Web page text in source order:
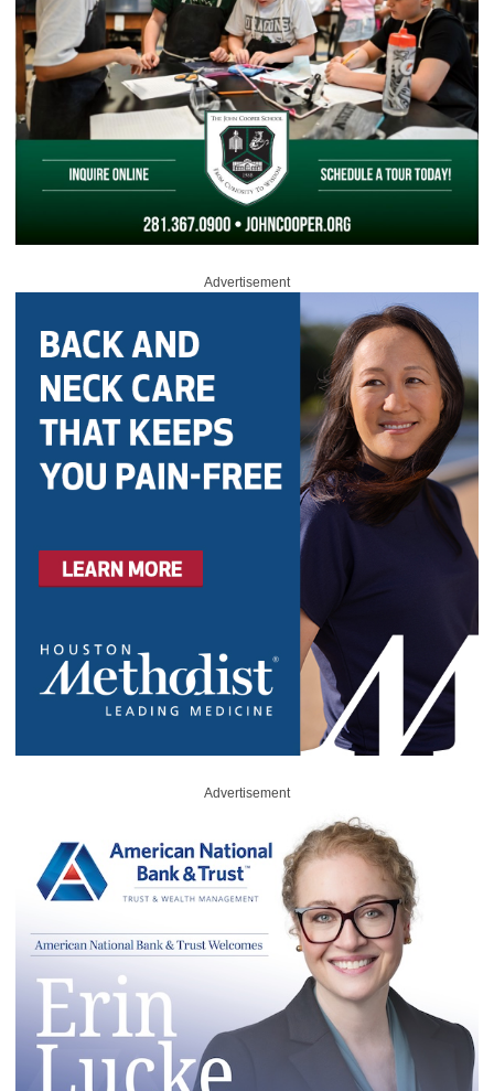
Advertisement
Advertisement